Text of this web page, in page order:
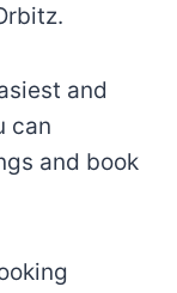
and
can
and book